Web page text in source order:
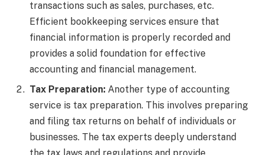
transactions such as sales, purchases, etc.
Efficient bookkeeping services ensure that
financial information is properly recorded and
provides a solid foundation for effective
accounting and financial management.
Tax Preparation: Another type of accounting
service is tax preparation. This involves preparing
and filing tax returns on behalf of individuals or
businesses. The tax experts deeply understand